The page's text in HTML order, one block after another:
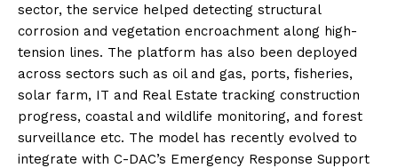
sector, the service helped detecting structural
corrosion and vegetation encroachment along high-
tension lines. The platform has also been deployed
across sectors such as oil and gas, ports, fisheries,
solar farm, IT and Real Estate tracking construction
progress, coastal and wildlife monitoring, and forest
surveillance etc. The model has recently evolved to
integrate with C-DAC’s Emergency Response Support